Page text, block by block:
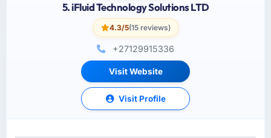
5. iFluid Technology Solutions LTD
4.3/5(15 reviews)
+27129915336
Visit Website
Visit Profile